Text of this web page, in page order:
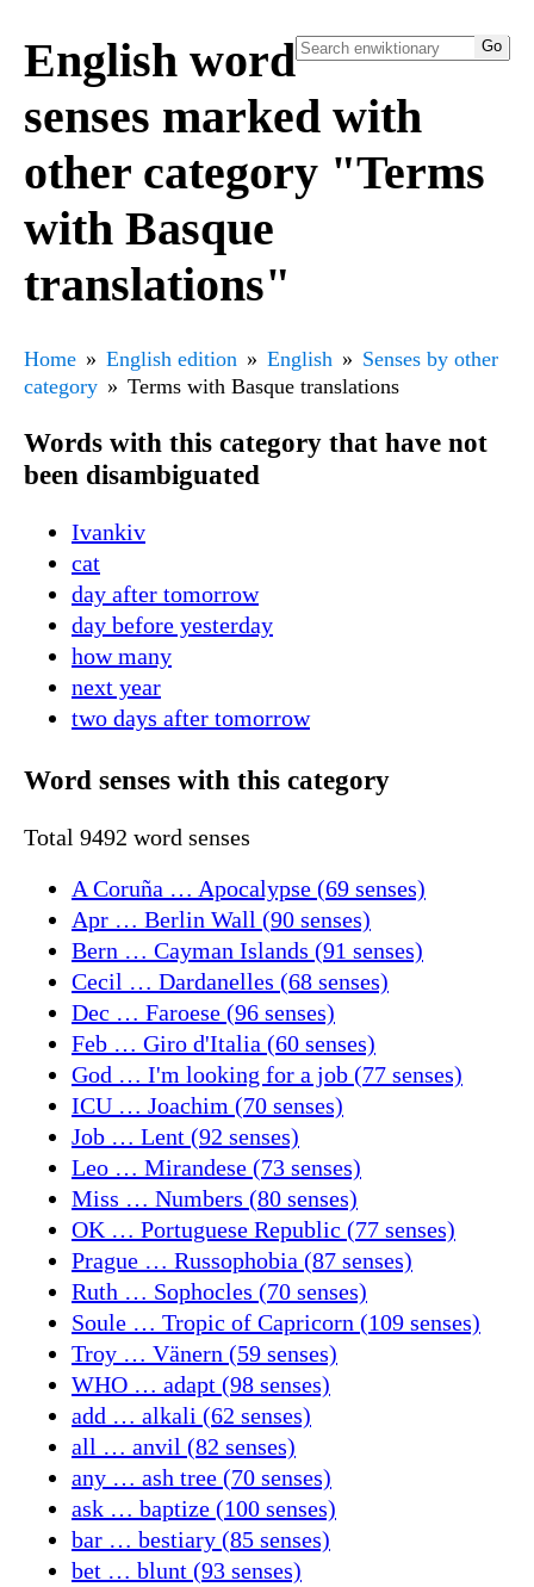
English word
senses marked with
other category "Terms
with Basque
translations"
Home English edition English
Senses by other
category
Terms with Basque translations
Words with this category that have not
been disambiguated
Ivankiv
cat
day after tomorrow
day before yesterday
how many
next year
two days after tomorrow
Word senses with this category
Total 9492 word senses
A Coruña … Apocalypse (69 senses)
Apr … Berlin Wall (90 senses)
Bern … Cayman Islands (91 senses)
Cecil … Dardanelles (68 senses)
Dec … Faroese (96 senses)
Feb … Giro d'Italia (60 senses)
God … I'm looking for a job (77 senses)
ICU … Joachim (70 senses)
Job … Lent (92 senses)
Leo … Mirandese (73 senses)
Miss … Numbers (80 senses)
OK … Portuguese Republic (77 senses)
Prague … Russophobia (87 senses)
Ruth … Sophocles (70 senses)
Soule … Tropic of Capricorn (109 senses)
Troy … Vänern (59 senses)
WHO … adapt (98 senses)
add … alkali (62 senses)
all … anvil (82 senses)
any … ash tree (70 senses)
ask … baptize (100 senses)
bar … bestiary (85 senses)
bet … blunt (93 senses)